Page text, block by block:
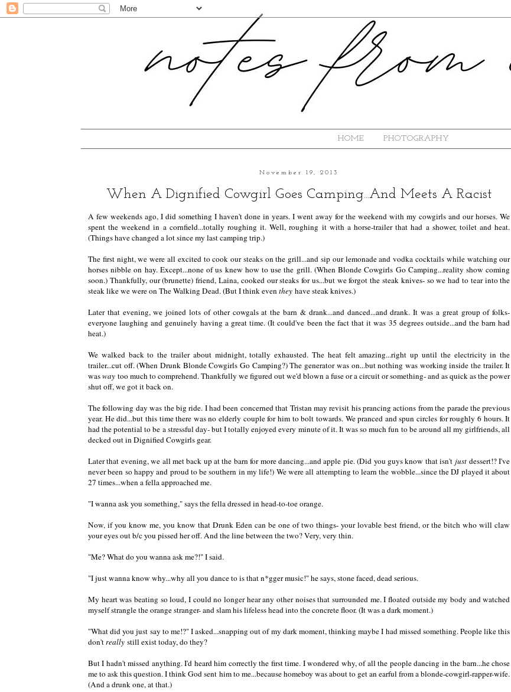
HOME PHOTOGRAPHY
November 19, 2013
When A Dignified Cowgirl Goes Camping...And Meets A Racist
A few weekends ago, I did something I haven't done in years. I went away for the weekend with my cowgirls and our horses. We
spent the weekend in a cornfield...totally roughing it. Well, roughing it with a horse-trailer that had a shower, toilet and heat.
(Things have changed a lot since my last camping trip.)
The first night, we were all excited to cook our steaks on the grill...and sip our lemonade and vodka cocktails while watching our
horses nibble on hay. Except...none of us knew how to use the grill. (When Blonde Cowgirls Go Camping...reality show coming
soon.) Thankfully, our (brunette) friend, Laina, cooked our steaks for us...but we forgot the steak knives- so we had to tear into the
steak like we were on The Walking Dead. (But I think eventhey have steak knives.)
Later that evening, we joined lots of other cowgals at the barn & drank...and danced...and drank. It was a great group of folks-
everyone laughing and genuinely having a great time. (It could've been the fact that it was 35 degrees outside...and the barn had
heat.)
We walked back to the trailer about midnight, totally exhausted. The heat felt amazing...right up until the electricity in the
trailer...cut off. (When Drunk Blonde Cowgirls Go Camping?) The generator was on...but nothing was working inside the trailer. It
wasway too much to comprehend. Thankfully we figured out we'd blown a fuse or a circuit or something- and as quick as the power
shut off, we got it back on.
The following day was the big ride. I had been concerned that Tristan may revisit his prancing actions from the parade the previous
year. He did...but this time there was no elderly couple for him to bolt towards. We pranced and spun circles for roughly 6 hours. It
had the potential to be a stressful day- but I totally enjoyed every minute of it. It was so much fun to be around all my girlfriends, all
decked out in Dignified Cowgirls gear.
Later that evening, we all met back up at the barn for more dancing...and apple pie. (Did you guys know that isn't justdessert!? I've
never been so happy and proud to be southern in my life!) We were all attempting to learn the wobble...since the DJ played it about
27 times...when a fella approached me.
"I wanna ask you something," says the fella dressed in head-to-toe orange.
Now, if you know me, you know that Drunk Eden can be one of two things- your lovable best friend, or the bitch who will claw
your eyes out b/c you pissed her off. And the line between the two? Very, very thin.
"Me? What do you wanna ask me?!" I said.
"I just wanna know why...why all you dance to is that n*gger music!" he says, stone faced, dead serious.
My heart was beating so loud, I could no longer hear any other noises that surrounded me. I floated outside my body and watched
myself strangle the orange stranger- and slam his lifeless head into the concrete floor. (It was a dark moment.)
"What did you just say to me!?" I asked...snapping out of my dark moment, thinking maybe I had missed something. People like this
don'treally still exist today, do they?
But I hadn't missed anything. I'd heard him correctly the first time. I wondered why, of all the people dancing in the barn...he chose
me to ask this question. I think God sent him to me...because homeboy was about to get an earful from a blonde-cowgirl-rapper-wife.
(And a drunk one, at that.)